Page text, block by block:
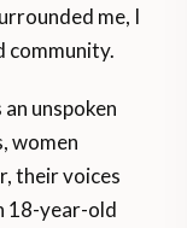
me, I
community.
unspoken
women
their voices
18-year-old